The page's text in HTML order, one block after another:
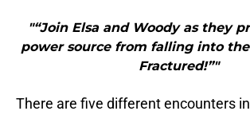
"“Join Elsa and Woody as they
power source from falling into
Fractured!”"
There are five different encounters in